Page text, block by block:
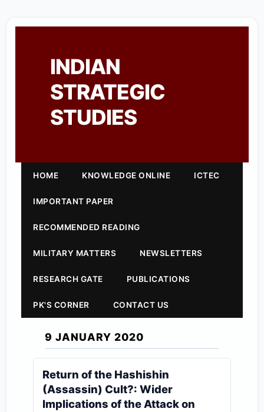
INDIAN
STRATEGIC
STUDIES
HOME KNOWLEDGE ONLINE ICTEC
IMPORTANT PAPER
RECOMMENDED READING
MILITARY MATTERS NEWSLETTERS
RESEARCH GATE PUBLICATIONS
PK'S CORNER CONTACT US
9 JANUARY 2020
Return of the Hashishin
(Assassin) Cult?: Wider
Implications of the Attack on